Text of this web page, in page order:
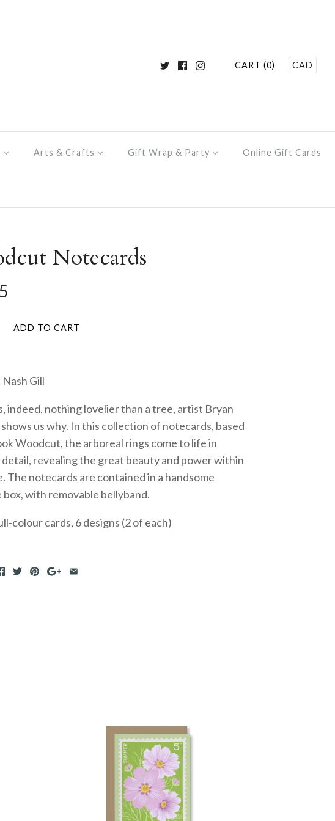
CART (0) CAD
Arts & Crafts Gift Wrap & Party Online Gift Cards
Notecards
Gill
indeed, nothing lovelier than a tree, artist Bryan
shows us why. In this collection of notecards, based
Woodcut, the arboreal rings come to life in
detail, revealing the great beauty and power within
The notecards are contained in a handsome
box, with removable bellyband.
colour cards, 6 designs (2 of each)